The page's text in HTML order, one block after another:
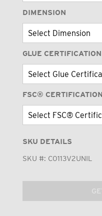
DIMENSION
GLUE CERTIFICATION
FSC® CERTIFICATION
SKU DETAILS
SKU #: C0113V2UNIL